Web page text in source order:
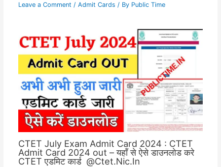
Leave a Comment / Admit Cards / By Public Time
CTET July Exam Admit Card 2024 : CTET
Admit Card 2024 out – यहाँ से ऐसे डाउनलोड करे
CTET एडमिट कार्ड @Ctet.Nic.In